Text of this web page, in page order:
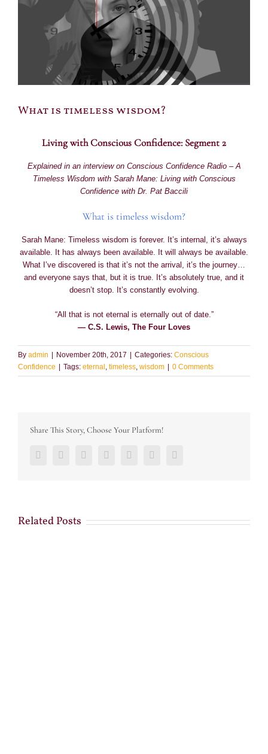
What is timeless wisdom?
Living with Conscious Confidence: Segment 2
Explained in an interview on Conscious Confidence Radio – A
Timeless Wisdom with Sarah Mane: Living with Conscious
Confidence with Dr. Pat Baccili
What is timeless wisdom?
Sarah Mane: Timeless wisdom is forever. It’s internal, it’s always
available. It has always been available. It will always be available.
What I’ve discovered is that it’s not the arrival, it’s the journey…
and everyone says that, but it is true. It’s absolutely true, and it
doesn’t stop. It’s constantly evolving.
“All that is not eternal is eternally out of date.”
― C.S. Lewis, The Four Loves
By admin November 20th, 2017 Categories: Conscious
Confidence
Tags: eternal , timeless, wisdom 0 Comments
Share This Story, Choose Your Platform!
FacebookTwitter LinkedInReddit Google+Pinterest
Related Posts